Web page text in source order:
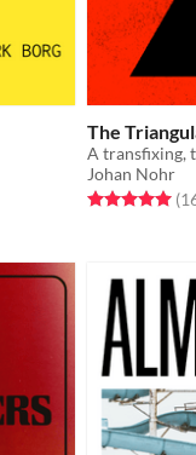
The
Johan Nohr
Rated 5.0 out